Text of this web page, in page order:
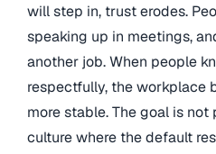
will step in, trust erodes.
speaking up in meetings,
another job. When people
respectfully, the workplace
more stable. The goal is not
culture where the default